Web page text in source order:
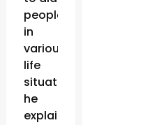
people
in
various
life
situations,
he
explained.